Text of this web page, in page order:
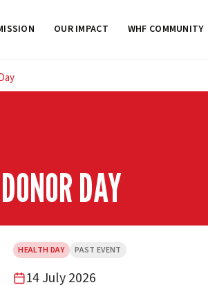
OUR IMPACT WHF COMMUNITY
DAY
HEALTH DAY PAST EVENT
14 July 2026